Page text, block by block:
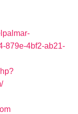
879e-4bf2-ab21-